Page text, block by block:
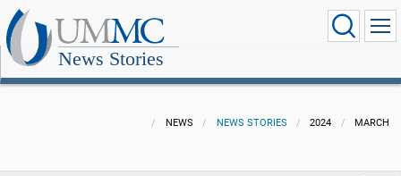
News Stories
NEWS NEWS STORIES 2024 MARCH